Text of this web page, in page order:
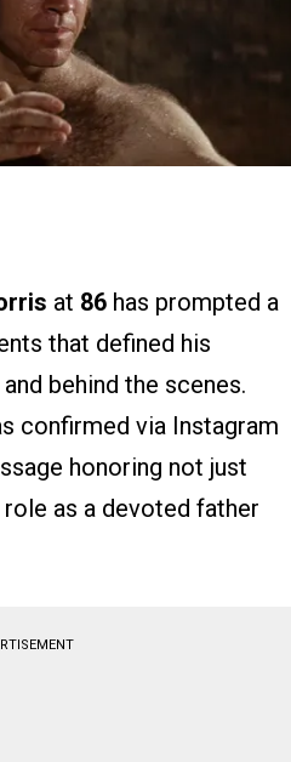
at 86 has prompted a
that defined his
behind the scenes.
confirmed via Instagram
honoring not just
as a devoted father